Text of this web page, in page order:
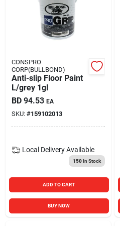
CONSPRO
CORP(BULLBOND)
Anti-slip Floor Paint
L/grey 1gl
BD 94.53 EA
SKU: #159102013
Local Delivery Available
150In Stock
ADD TO CART
BUY NOW